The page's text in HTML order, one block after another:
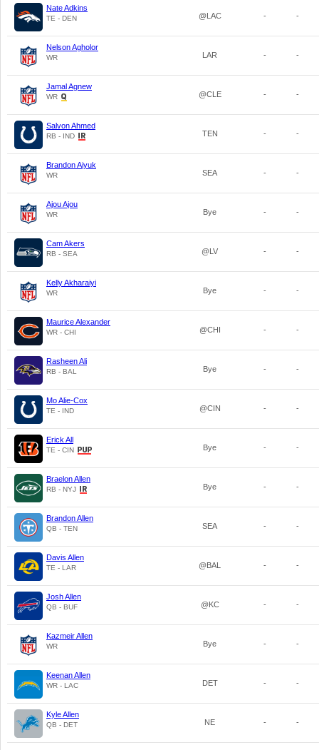
Nate Adkins
TE - DEN @LAC - -
Nelson Agholor
WR LAR - -
Jamal Agnew
WR @CLE - -
Salvon Ahmed
RB - IND TEN - -
Brandon Aiyuk
WR SEA - -
Ajou Ajou
WR Bye - -
Cam Akers
RB - SEA @LV - -
Kelly Akharaiyi
WR Bye - -
Maurice Alexander
WR - CHI @CHI - -
Rasheen Ali
RB - BAL Bye - -
Mo Alie-Cox
TE - IND @CIN - -
Erick All
TE - CIN Bye - -
Braelon Allen
RB - NYJ Bye - -
Brandon Allen
QB - TEN SEA - -
Davis Allen
TE - LAR @BAL - -
Josh Allen
QB - BUF @KC - -
Kazmeir Allen
WR Bye - -
Keenan Allen
WR - LAC DET - -
Kyle Allen
QB - DET NE - -